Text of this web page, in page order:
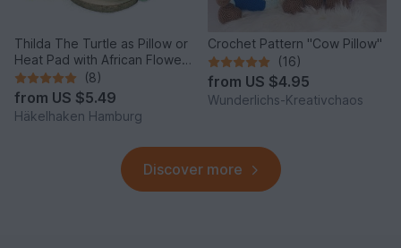
Thilda The Turtle as Pillow or
Heat Pad with African Flowers
PDF
(8)
from US $5.49
Häkelhaken Hamburg
Crochet Pattern "Cow Pillow"
(16)
from US $4.95
Wunderlichs-Kreativchaos
Discover more